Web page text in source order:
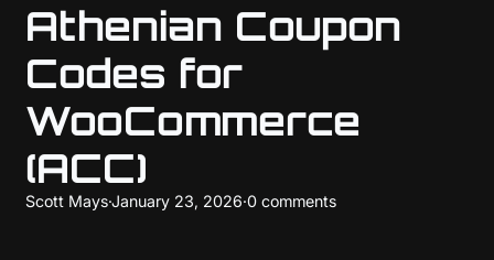
Athenian Coupon
Codes for
WooCommerce
(ACC)
Scott Mays·January 23, 2026·0 comments